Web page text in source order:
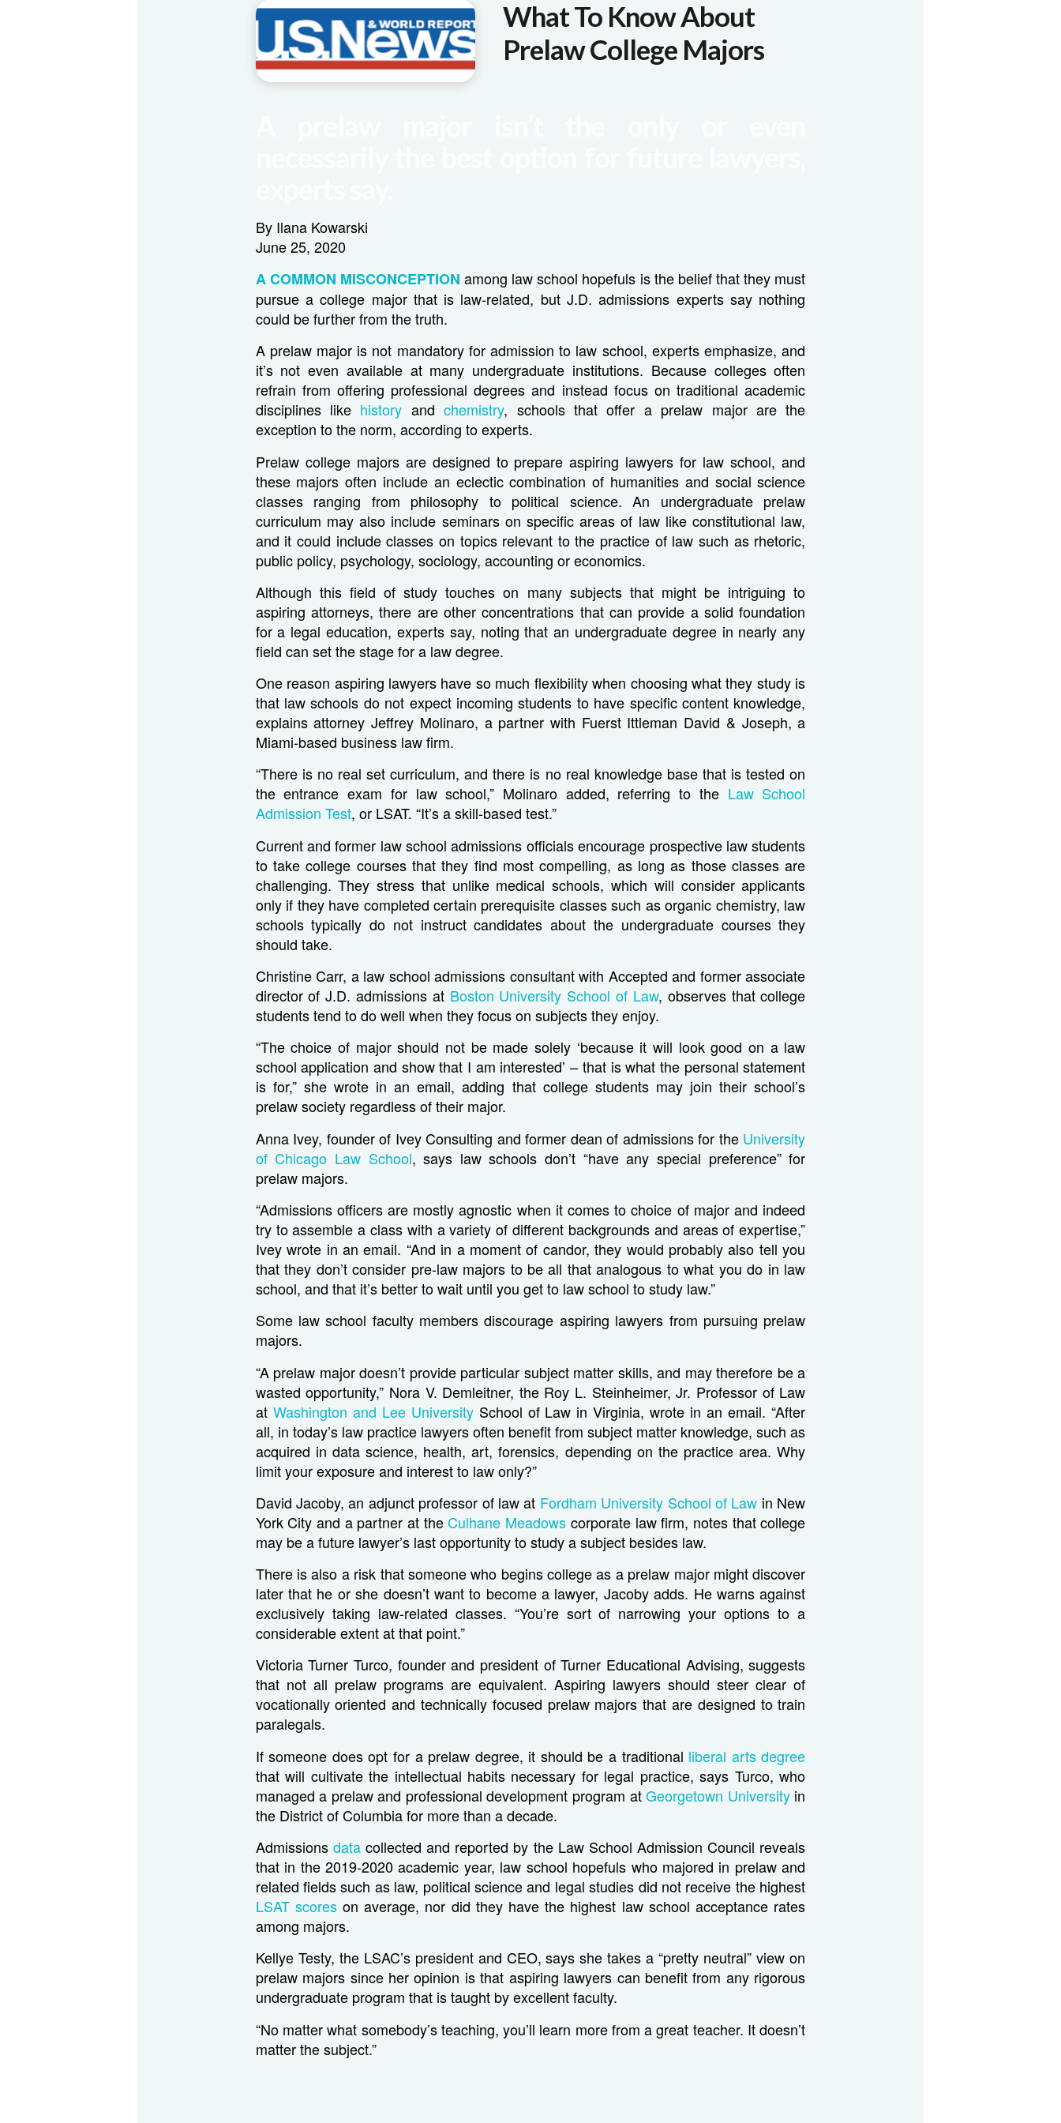
What To Know About
Prelaw College Majors
By Ilana Kowarski
June 25, 2020
A COMMON MISCONCEPTIONamong law school hopefuls is the belief that they must
pursue a college major that is law-related, but J.D. admissions experts say nothing
could be further from the truth.
A prelaw major is not mandatory for admission to law school, experts emphasize, and
it’s not even available at many undergraduate institutions. Because colleges often
refrain from offering professional degrees and instead focus on traditional academic
disciplines like history andchemistry, schools that offer a prelaw major are the
exception to the norm, according to experts.
Prelaw college majors are designed to prepare aspiring lawyers for law school, and
these majors often include an eclectic combination of humanities and social science
classes ranging from philosophy to political science. An undergraduate prelaw
curriculum may also include seminars on specific areas of law like constitutional law,
and it could include classes on topics relevant to the practice of law such as rhetoric,
public policy, psychology, sociology, accounting or economics.
Although this field of study touches on many subjects that might be intriguing to
aspiring attorneys, there are other concentrations that can provide a solid foundation
for a legal education, experts say, noting that an undergraduate degree in nearly any
field can set the stage for a law degree.
One reason aspiring lawyers have so much flexibility when choosing what they study is
that law schools do not expect incoming students to have specific content knowledge,
explains attorney Jeffrey Molinaro, a partner with Fuerst Ittleman David & Joseph, a
Miami-based business law firm.
“There is no real set curriculum, and there is no real knowledge base that is tested on
the entrance exam for law school,” Molinaro added, referring to the Law School
Admission Test, or LSAT. “It’s a skill-based test.”
Current and former law school admissions officials encourage prospective law students
to take college courses that they find most compelling, as long as those classes are
challenging. They stress that unlike medical schools, which will consider applicants
only if they have completed certain prerequisite classes such as organic chemistry, law
schools typically do not instruct candidates about the undergraduate courses they
should take.
Christine Carr, a law school admissions consultant with Accepted and former associate
director of J.D. admissions at Boston University School of Law, observes that college
students tend to do well when they focus on subjects they enjoy.
“The choice of major should not be made solely ‘because it will look good on a law
school application and show that I am interested’ – that is what the personal statement
is for,” she wrote in an email, adding that college students may join their school’s
prelaw society regardless of their major.
Anna Ivey, founder of Ivey Consulting and former dean of admissions for the University
of Chicago Law School, says law schools don’t “have any special preference” for
prelaw majors.
“Admissions officers are mostly agnostic when it comes to choice of major and indeed
try to assemble a class with a variety of different backgrounds and areas of expertise,”
Ivey wrote in an email. “And in a moment of candor, they would probably also tell you
that they don’t consider pre-law majors to be all that analogous to what you do in law
school, and that it’s better to wait until you get to law school to study law.”
Some law school faculty members discourage aspiring lawyers from pursuing prelaw
majors.
“A prelaw major doesn’t provide particular subject matter skills, and may therefore be a
wasted opportunity,” Nora V. Demleitner, the Roy L. Steinheimer, Jr. Professor of Law
at Washington and Lee UniversitySchool of Law in Virginia, wrote in an email. “After
all, in today’s law practice lawyers often benefit from subject matter knowledge, such as
acquired in data science, health, art, forensics, depending on the practice area. Why
limit your exposure and interest to law only?”
David Jacoby, an adjunct professor of law at Fordham University School of Law in New
York City and a partner at theCulhane Meadows corporate law firm, notes that college
may be a future lawyer’s last opportunity to study a subject besides law.
There is also a risk that someone who begins college as a prelaw major might discover
later that he or she doesn’t want to become a lawyer, Jacoby adds. He warns against
exclusively taking law-related classes. “You’re sort of narrowing your options to a
considerable extent at that point.”
Victoria Turner Turco, founder and president of Turner Educational Advising, suggests
that not all prelaw programs are equivalent. Aspiring lawyers should steer clear of
vocationally oriented and technically focused prelaw majors that are designed to train
paralegals.
If someone does opt for a prelaw degree, it should be a traditional liberal arts degree
that will cultivate the intellectual habits necessary for legal practice, says Turco, who
managed a prelaw and professional development program atGeorgetown University in
the District of Columbia for more than a decade.
Admissions data collected and reported by the Law School Admission Council reveals
that in the 2019-2020 academic year, law school hopefuls who majored in prelaw and
related fields such as law, political science and legal studies did not receive the highest
LSAT scoreson average, nor did they have the highest law school acceptance rates
among majors.
Kellye Testy, the LSAC’s president and CEO, says she takes a “pretty neutral” view on
prelaw majors since her opinion is that aspiring lawyers can benefit from any rigorous
undergraduate program that is taught by excellent faculty.
“No matter what somebody’s teaching, you’ll learn more from a great teacher. It doesn’t
matter the subject.”